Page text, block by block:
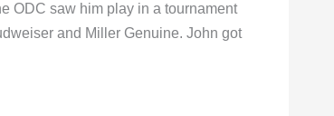
ODC saw him play in a tournament
and Miller Genuine. John got